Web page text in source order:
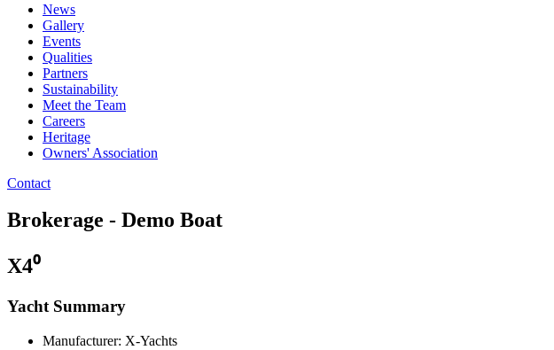
News
Gallery
Events
Qualities
Partners
Sustainability
Meet the Team
Careers
Heritage
Owners' Association
Contact
Brokerage - Demo Boat
X4⁰
Yacht Summary
Manufacturer: X-Yachts